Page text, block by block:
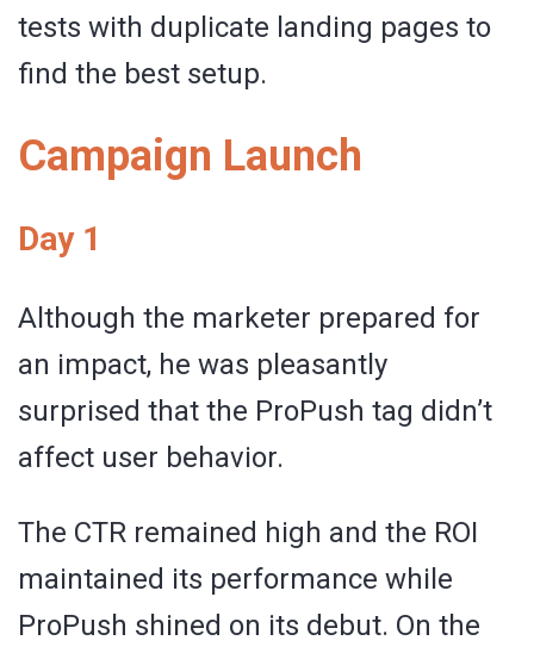
tests with duplicate landing pages to
find the best setup.
Campaign Launch
Day 1
Although the marketer prepared for
an impact, he was pleasantly
surprised that the ProPush tag didn’t
affect user behavior.
The CTR remained high and the ROI
maintained its performance while
ProPush shined on its debut. On the